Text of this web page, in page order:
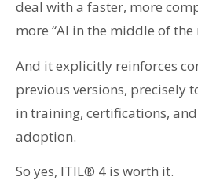
deal with a faster, more
more “AI in the middle of the
And it explicitly reinforces
previous versions, precisely
in training, certifications,
adoption.
So yes, ITIL® 4 is worth it.